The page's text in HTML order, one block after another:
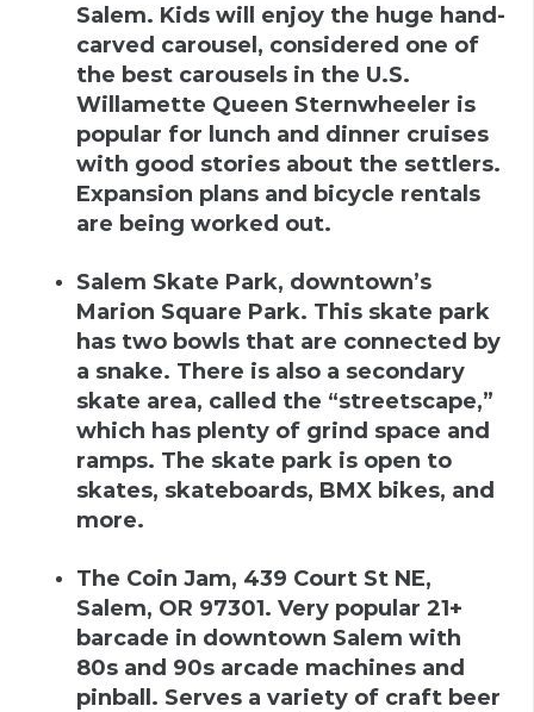
Salem. Kids will enjoy the huge hand-
carved carousel, considered one of
the best carousels in the U.S.
Willamette Queen Sternwheeler is
popular for lunch and dinner cruises
with good stories about the settlers.
Expansion plans and bicycle rentals
are being worked out.
Salem Skate Park, downtown’s
Marion Square Park. This skate park
has two bowls that are connected by
a snake. There is also a secondary
skate area, called the “streetscape,”
which has plenty of grind space and
ramps. The skate park is open to
skates, skateboards, BMX bikes, and
more.
The Coin Jam, 439 Court St NE,
Salem, OR 97301. Very popular 21+
barcade in downtown Salem with
80s and 90s arcade machines and
pinball. Serves a variety of craft beer